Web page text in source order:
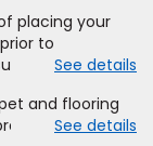
Excludes
flooring,
moving,
Product
installations
to change.
placing your
to
the
a written
See details
and flooring
See details